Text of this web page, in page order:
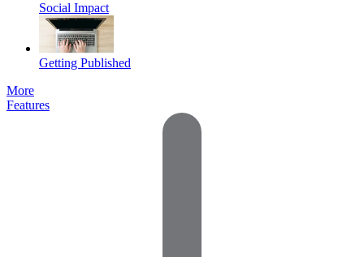
Social Impact
Getting Published
More
Features